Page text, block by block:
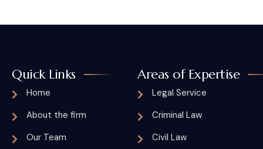
Quick Links
Home
About the firm
Our Team
Areas of Expertise
Legal Service
Criminal Law
Civil Law